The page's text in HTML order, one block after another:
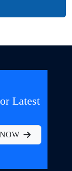
Latest